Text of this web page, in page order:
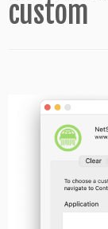
custom